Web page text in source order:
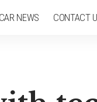
CAR NEWS CONTACT